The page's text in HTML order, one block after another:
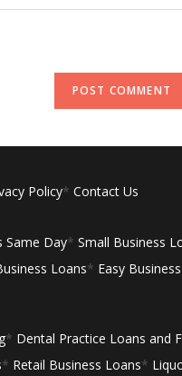
Policy* Contact Us
Same Day* Small Business
Loans* Easy
* Dental Practice Loans and
* Retail Business Loans*